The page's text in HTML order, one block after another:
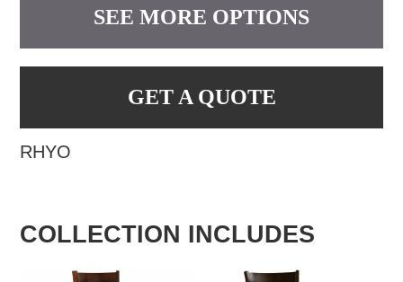
SEE MORE OPTIONS
GET A QUOTE
RHYO
COLLECTION INCLUDES